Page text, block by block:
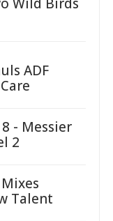
ADF
- Messier
2
Talent